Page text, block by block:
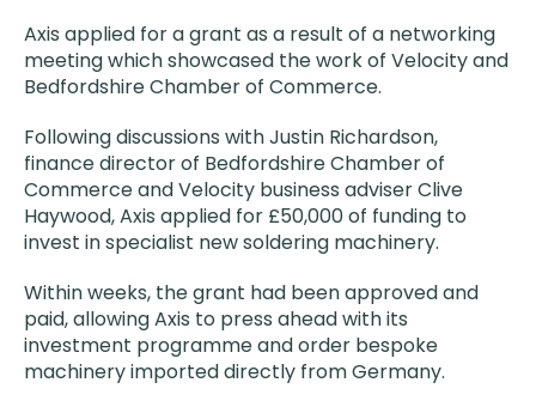
Axis applied for a grant as a result of a networking
meeting which showcased the work of Velocity and
Bedfordshire Chamber of Commerce.
Following discussions with Justin Richardson,
finance director of Bedfordshire Chamber of
Commerce and Velocity business adviser Clive
Haywood, Axis applied for £50,000 of funding to
invest in specialist new soldering machinery.
Within weeks, the grant had been approved and
paid, allowing Axis to press ahead with its
investment programme and order bespoke
machinery imported directly from Germany.